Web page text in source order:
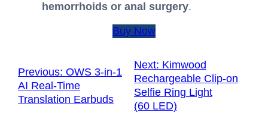
hemorrhoids or anal surgery.
Buy Now
Previous: OWS 3-in-1
AI Real-Time
Translation Earbuds
Next: Kimwood
Rechargeable Clip-on
Selfie Ring Light
(60 LED)